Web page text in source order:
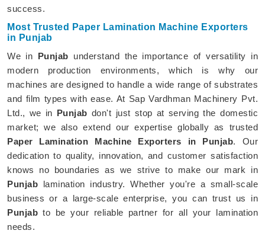
success.
Most Trusted Paper Lamination Machine Exporters
in Punjab
We in Punjab understand the importance of versatility in
modern production environments, which is why our
machines are designed to handle a wide range of substrates
and film types with ease. At Sap Vardhman Machinery Pvt.
Ltd., we in Punjab don't just stop at serving the domestic
market; we also extend our expertise globally as trusted
Paper Lamination Machine Exporters in Punjab. Our
dedication to quality, innovation, and customer satisfaction
knows no boundaries as we strive to make our mark in
Punjab lamination industry. Whether you're a small-scale
business or a large-scale enterprise, you can trust us in
Punjab to be your reliable partner for all your lamination
needs.